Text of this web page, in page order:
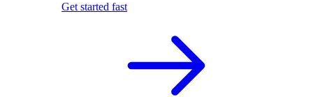
Get started fast